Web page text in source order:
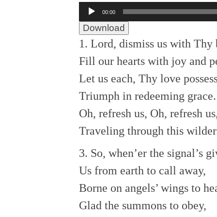
Audio
Player
00:00
Download
1. Lord, dismiss us with Thy
Fill our hearts with joy and
Let us each, Thy love
Triumph in redeeming grace.
Oh, refresh us, Oh, refresh
Traveling through this
3. So, when’er the signal’s
Us from earth to call away,
Borne on angels’ wings to
Glad the summons to obey,